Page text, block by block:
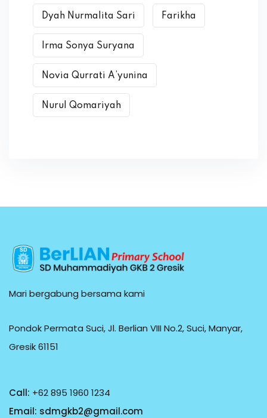
Dyah Nurmalita Sari Farikha
Irma Sonya Suryana
Novia Qurrati A’yunina
Nurul Qomariyah
Mari bergabung bersama kami
Pondok Permata Suci, Jl. Berlian VIII No.2, Suci, Manyar,
Gresik 61151
Call: +62 895 1960 1234
Email: sdmgkb2@gmail.com